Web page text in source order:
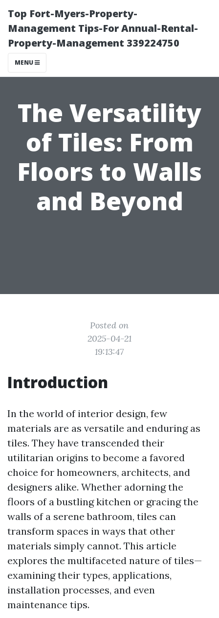
Top Fort-Myers-Property-
Management Tips-For Annual-Rental-
Property-Management 339224750
MENU
The Versatility
of Tiles: From
Floors to Walls
and Beyond
Posted on
2025-04-21
19:13:47
Introduction
In the world of interior design, few
materials are as versatile and enduring as
tiles. They have transcended their
utilitarian origins to become a favored
choice for homeowners, architects, and
designers alike. Whether adorning the
floors of a bustling kitchen or gracing the
walls of a serene bathroom, tiles can
transform spaces in ways that other
materials simply cannot. This article
explores the multifaceted nature of tiles—
examining their types, applications,
installation processes, and even
maintenance tips.